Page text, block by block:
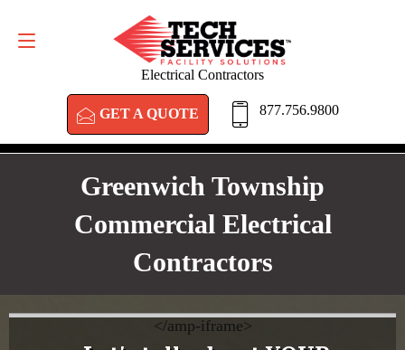
Electrical Contractors
GET A QUOTE 877.756.9800
GET A QUOTE
Greenwich Township
Commercial Electrical
Contractors
</amp-iframe>